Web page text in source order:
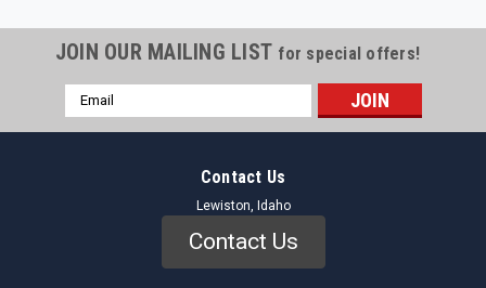
JOIN OUR MAILING LIST for special offers!
Email
Address
Contact Us
Lewiston, Idaho
Contact Us